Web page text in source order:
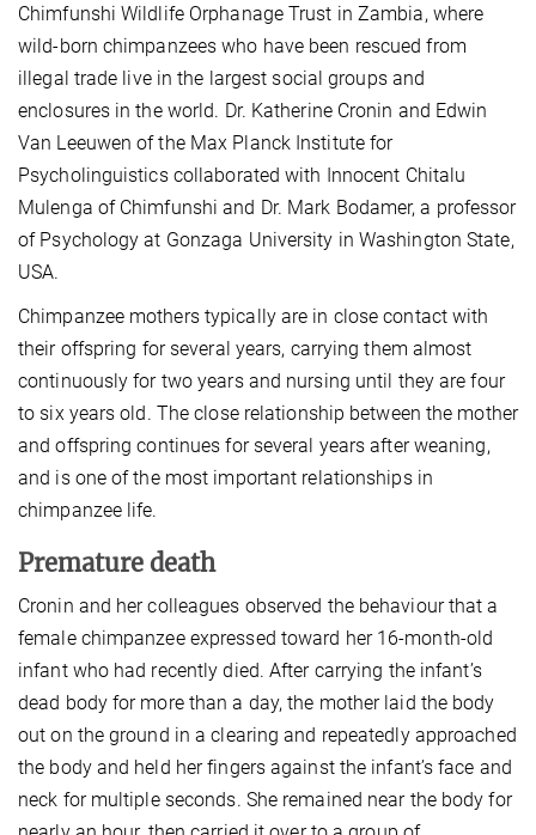
Chimfunshi Wildlife Orphanage Trust in Zambia, where
wild-born chimpanzees who have been rescued from
illegal trade live in the largest social groups and
enclosures in the world. Dr. Katherine Cronin and Edwin
Van Leeuwen of the Max Planck Institute for
Psycholinguistics collaborated with Innocent Chitalu
Mulenga of Chimfunshi and Dr. Mark Bodamer, a professor
of Psychology at Gonzaga University in Washington State,
USA.
Chimpanzee mothers typically are in close contact with
their offspring for several years, carrying them almost
continuously for two years and nursing until they are four
to six years old. The close relationship between the mother
and offspring continues for several years after weaning,
and is one of the most important relationships in
chimpanzee life.
Premature death
Cronin and her colleagues observed the behaviour that a
female chimpanzee expressed toward her 16-month-old
infant who had recently died. After carrying the infant’s
dead body for more than a day, the mother laid the body
out on the ground in a clearing and repeatedly approached
the body and held her fingers against the infant’s face and
neck for multiple seconds. She remained near the body for